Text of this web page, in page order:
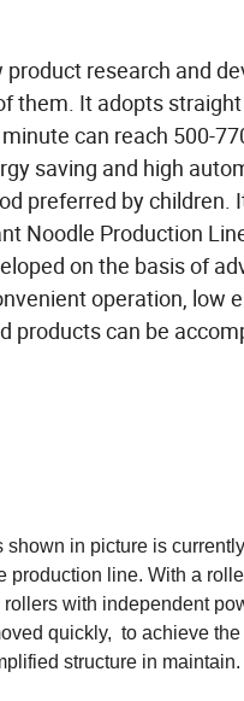
research and
them. It adopts
can reach 500-
saving and high
preferred by children.
Noodle Production
on the basis of
operation, low
products can be
in picture is
production line. With a
with independent
quickly, to achieve
structure in maintain.